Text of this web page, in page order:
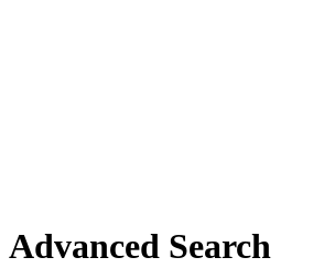
Advanced Search